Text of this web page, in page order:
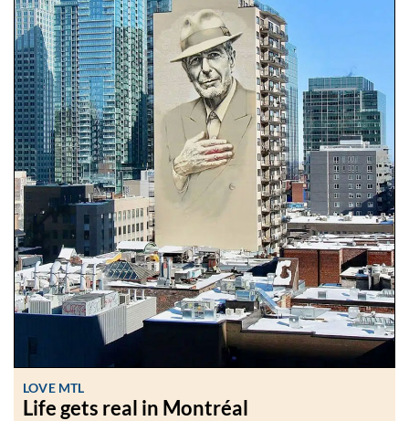
LOVE MTL
Life gets real in Montréal